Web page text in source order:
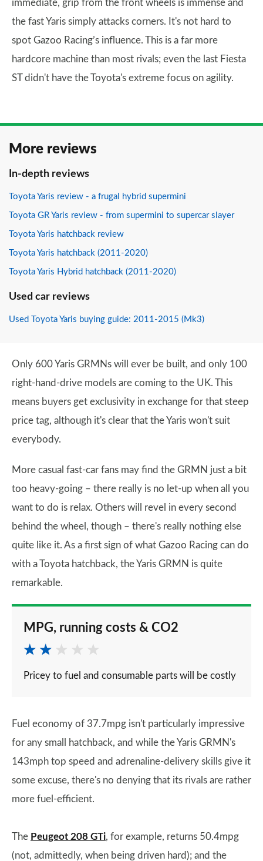
immediate, grip from the front wheels is immense and
the fast Yaris simply attacks corners. It's not hard to
spot Gazoo Racing’s influence. This is a far more
hardcore machine than most rivals; even the last Fiesta
ST didn't have the Toyota's extreme focus on agility.
More reviews
In-depth reviews
Toyota Yaris review - a frugal hybrid supermini
Toyota GR Yaris review - from supermini to supercar slayer
Toyota Yaris hatchback review
Toyota Yaris hatchback (2011-2020)
Toyota Yaris Hybrid hatchback (2011-2020)
Used car reviews
Used Toyota Yaris buying guide: 2011-2015 (Mk3)
Only 600 Yaris GRMNs will ever be built, and only 100
right-hand-drive models are coming to the UK. This
means buyers get exclusivity in exchange for that steep
price tag, although it's clear that the Yaris won't suit
everybody.
More casual fast-car fans may find the GRMN just a bit
too heavy-going – there really is no let-up when all you
want to do is relax. Others will revel in every second
behind the wheel, though – there's really nothing else
quite like it. As a first sign of what Gazoo Racing can do
with a Toyota hatchback, the Yaris GRMN is quite
remarkable.
MPG, running costs & CO2
Pricey to fuel and consumable parts will be costly
Fuel economy of 37.7mpg isn't particularly impressive
for any small hatchback, and while the Yaris GRMN's
143mph top speed and adrenaline-delivery skills give it
some excuse, there's no denying that its rivals are rather
more fuel-efficient.
The Peugeot 208 GTi, for example, returns 50.4mpg
(not, admittedly, when being driven hard); and the